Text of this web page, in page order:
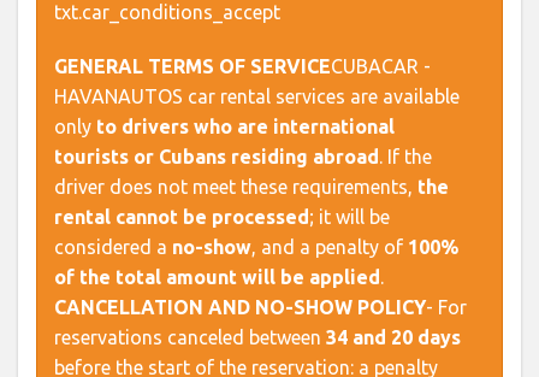
txt.car_conditions_accept
GENERAL TERMS OF SERVICE​ CUBACAR -
HAVANAUTOS car rental services are available
only to drivers who are international
tourists or Cubans residing abroad. If the
driver does not meet these requirements, the
rental cannot be processed; it will be
considered a no-show, and a penalty of 100%
of the total amount will be applied. ​
CANCELLATION AND NO-SHOW POLICY​ - For
reservations canceled between 34 and 20 days
before the start of the reservation: a penalty